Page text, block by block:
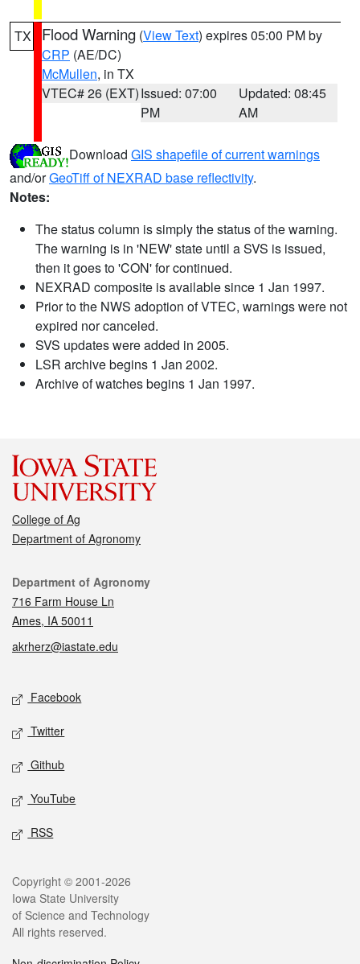
TX Flood Warning (View Text) expires 05:00 PM by
CRP (AE/DC)
McMullen, in TX
VTEC# 26 (EXT)Issued: 07:00
PM
Updated: 08:45
AM
Download GIS shapefile of current warnings
and/orGeoTiff of NEXRAD base reflectivity.
Notes:
The status column is simply the status of the warning.
The warning is in 'NEW' state until a SVS is issued,
then it goes to 'CON' for continued.
NEXRAD composite is available since 1 Jan 1997.
Prior to the NWS adoption of VTEC, warnings were not
expired nor canceled.
SVS updates were added in 2005.
LSR archive begins 1 Jan 2002.
Archive of watches begins 1 Jan 1997.
College of Ag
Department of Agronomy
Contact
Department of Agronomy
716 Farm House Ln
Ames, IA 50011
akrherz@iastate.edu
Social media
Facebook
Twitter
Github
YouTube
RSS
Legal
Copyright © 2001-2026
Iowa State University
of Science and Technology
All rights reserved.